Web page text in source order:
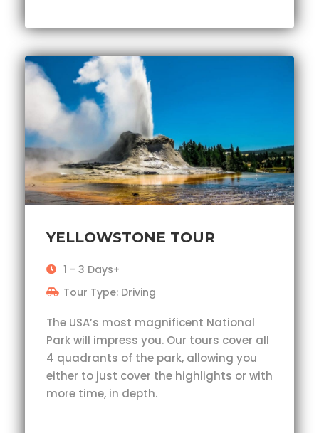
YELLOWSTONE TOUR
1 - 3 Days+
Tour Type: Driving
The USA’s most magnificent National
Park will impress you. Our tours cover all
4 quadrants of the park, allowing you
either to just cover the highlights or with
more time, in depth.